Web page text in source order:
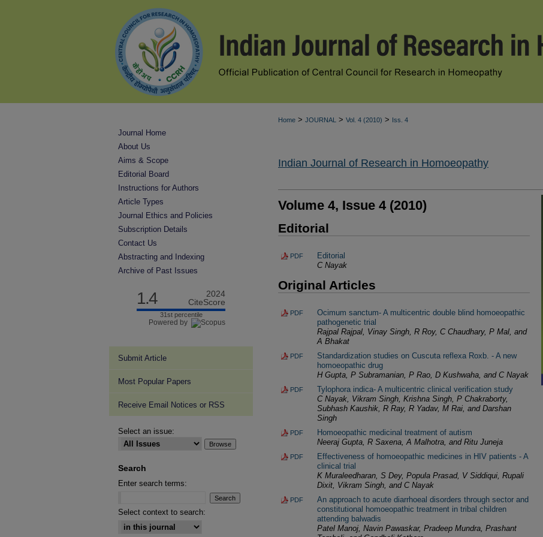
Home > JOURNAL > Vol. 4 (2010) > Iss. 4
Indian Journal of Research in Homoeopathy
Volume 4, Issue 4 (2010)
Editorial
PDF
Editorial
C Nayak
Original Articles
PDF
Ocimum sanctum- A multicentric double blind homoeopathic
pathogenetic trial
Rajpal Rajpal, Vinay Singh, R Roy, C Chaudhary, P Mal, and
A Bhakat
PDF
Standardization studies on Cuscuta reflexa Roxb. - A new
homoeopathic drug
H Gupta, P Subramanian, P Rao, D Kushwaha, and C Nayak
PDF
Tylophora indica- A multicentric clinical verification study
C Nayak, Vikram Singh, Krishna Singh, P Chakraborty,
Subhash Kaushik, R Ray, R Yadav, M Rai, and Darshan
Singh
PDF
Homoeopathic medicinal treatment of autism
Neeraj Gupta, R Saxena, A Malhotra, and Ritu Juneja
PDF
Effectiveness of homoeopathic medicines in HIV patients - A
clinical trial
K Muraleedharan, S Dey, Popula Prasad, V Siddiqui, Rupali
Dixit, Vikram Singh, and C Nayak
PDF
An approach to acute diarrhoeal disorders through sector and
constitutional homoeopathic treatment in tribal children
attending balwadis
Patel Manoj, Navin Pawaskar, Pradeep Mundra, Prashant
Journal Home
About Us
Aims & Scope
Editorial Board
Instructions for Authors
Article Types
Journal Ethics and Policies
Subscription Details
Contact Us
Abstracting and Indexing
Archive of Past Issues
1.4
2024
CiteScore
31st percentile
Powered by
Submit Article
Most Popular Papers
Receive Email Notices or RSS
Select an issue:
Search
Enter search terms:
Select context to search: